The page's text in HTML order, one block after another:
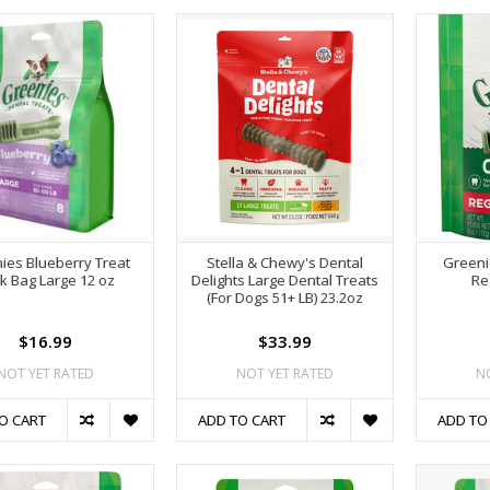
Blueberry Treat
Bag Large 12 oz
$16.99
YET RATED
CART
Stella & Chewy's Dental
Delights Large Dental Treats
(For Dogs 51+ LB) 23.2oz
$33.99
NOT YET RATED
ADD TO CART ADD